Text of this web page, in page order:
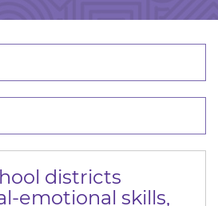
districts
emotional skills,